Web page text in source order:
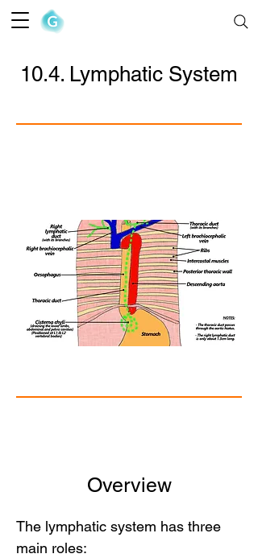
10.4. Lymphatic System
Overview
The lymphatic system has three
main roles: